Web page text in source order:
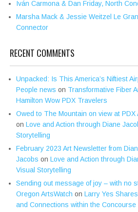
Iván Carmona & Dan Friday, North
Marsha Mack & Jessie Weitzel Le
Connector
RECENT COMMENTS
Unpacked: Is This America’s Niftiest
People news on Transformative Fiber
Hamilton Wow PDX Travelers
Owed to The Mountain on view at
on Love and Action through Diane
Storytelling
February 2023 Art Newsletter from
Jacobs on Love and Action through
Visual Storytelling
Sending out message of joy – with no
Oregon ArtsWatch on Larry Yes
and Connections within the Concourse